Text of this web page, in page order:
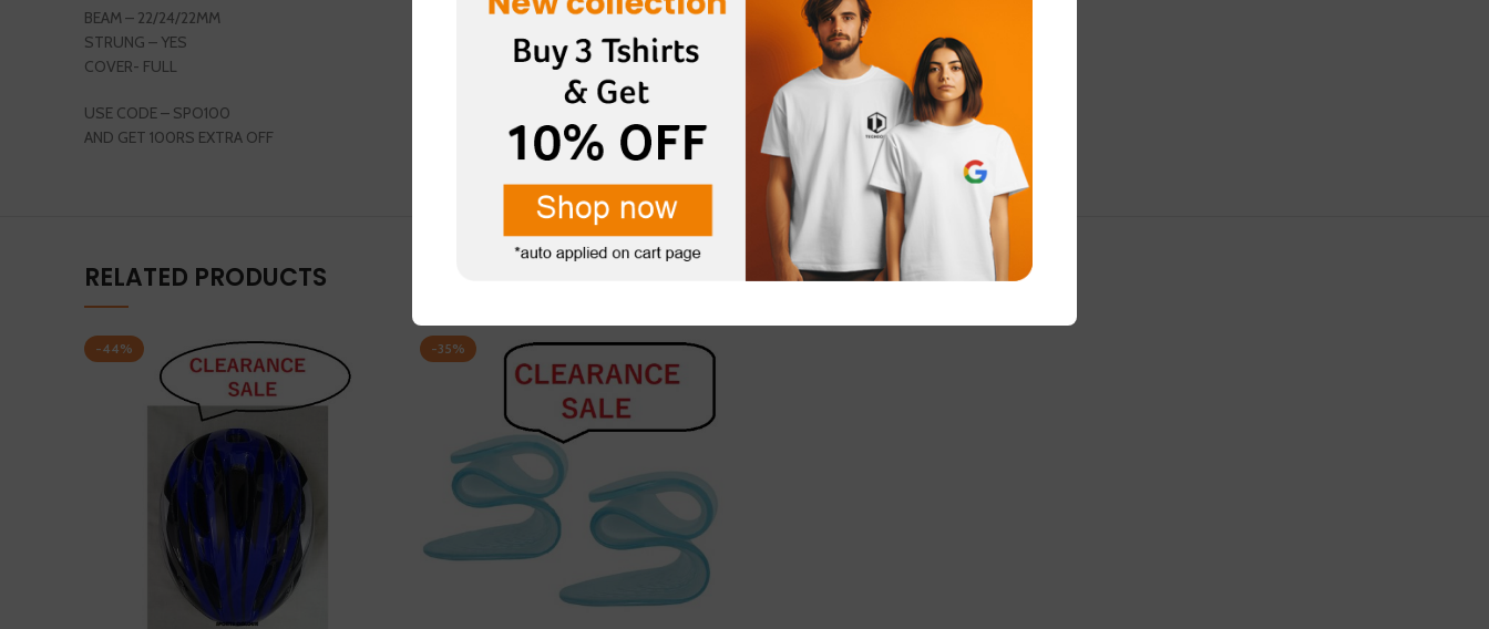
BEAM – 22/24/22MM
STRUNG – YES
COVER- FULL
USE CODE – SPO100
AND GET 100RS EXTRA OFF
RELATED PRODUCTS
-44% -35%